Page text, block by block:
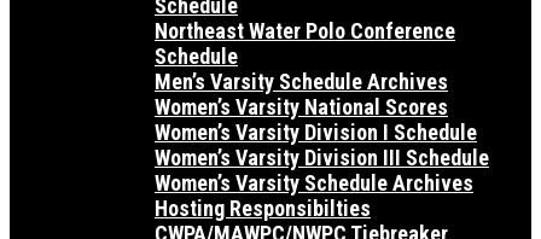
Schedule
Northeast Water Polo Conference
Schedule
Men’s Varsity Schedule Archives
Women’s Varsity National Scores
Women’s Varsity Division I Schedule
Women’s Varsity Division III Schedule
Women’s Varsity Schedule Archives
Hosting Responsibilties
CWPA/MAWPC/NWPC Tiebreaker